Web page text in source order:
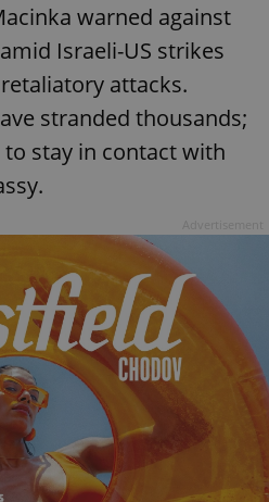
warned against
Israeli-US strikes
attacks.
stranded thousands;
stay in contact with